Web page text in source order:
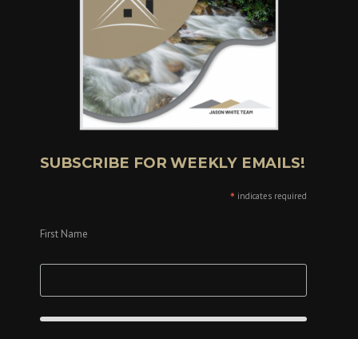
SUBSCRIBE FOR WEEKLY EMAILS!
* indicates required
First Name